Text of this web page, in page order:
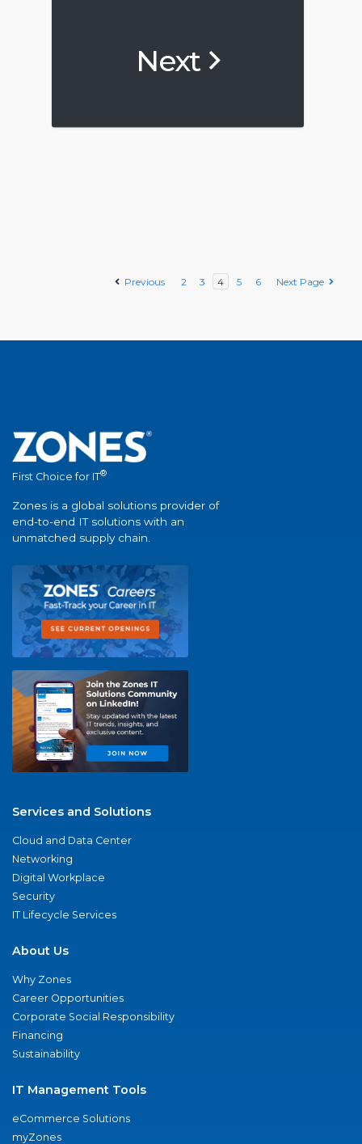
Next
Previous 2 3 4 5 6 Next Page
First Choice for IT®
Zones is a global solutions provider of
end-to-end IT solutions with an
unmatched supply chain.
Services and Solutions
Cloud and Data Center
Networking
Digital Workplace
Security
IT Lifecycle Services
About Us
Why Zones
Career Opportunities
Corporate Social Responsibility
Financing
Sustainability
IT Management Tools
eCommerce Solutions
myZones